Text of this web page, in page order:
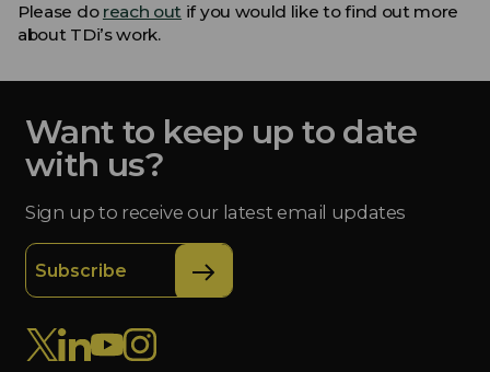
Please do reach out if you would like to find out more
about TDi’s work.
Want to keep up to date
with us?
Sign up to receive our latest email updates
Subscribe